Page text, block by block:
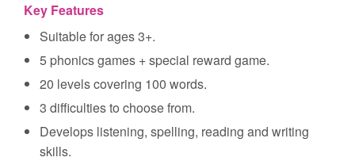
Key Features
Suitable for ages 3+.
5 phonics games + special reward game.
20 levels covering 100 words.
3 difficulties to choose from.
Develops listening, spelling, reading and writing
skills.